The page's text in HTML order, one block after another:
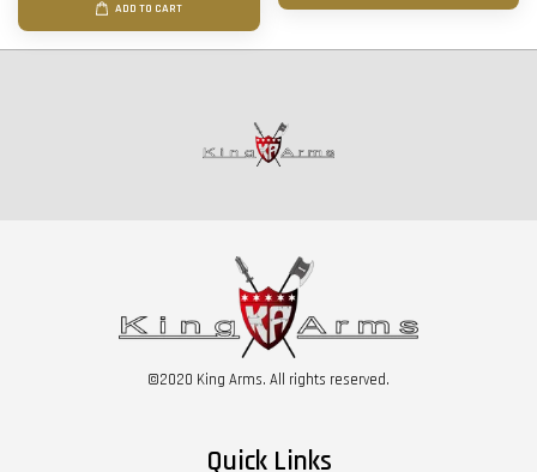
ADD TO CART
©2020 King Arms. All rights reserved.
Quick Links